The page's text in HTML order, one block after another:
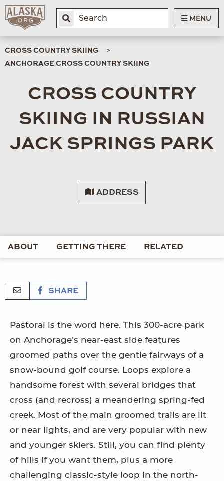
MENU
CROSS COUNTRY SKIING
ANCHORAGE CROSS COUNTRY SKIING
CROSS COUNTRY
SKIING IN RUSSIAN
JACK SPRINGS PARK
ADDRESS
ABOUT GETTING THERE RELATED
SHARE
Pastoral is the word here. This 300-acre park
on Anchorage’s near-east side features
groomed paths over the gentle fairways of a
snow-bound golf course. Loops explore a
handsome forest with several bridges that
cross (and recross) a meandering spring-fed
creek. Most of the main groomed trails are lit
or near lights, and are very popular with new
and younger skiers. Still, you can find plenty
of hills if you want them, plus a more
challenging classic-style loop in the north-